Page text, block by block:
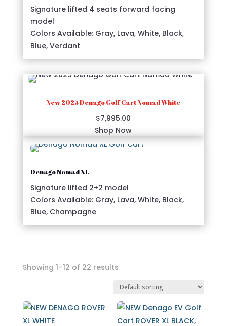
Signature lifted 4 seats forward facing
model
Colors Available: Gray, Lava, White, Black,
Blue, Verdant
New 2025 Denago Golf Cart Nomad White
$7,995.00
Shop Now
Denago Nomad XL
Signature lifted 2+2 model
Colors Available: Gray, Lava, White, Black,
Blue, Champagne
On sale
Showing 1–12 of 22 results